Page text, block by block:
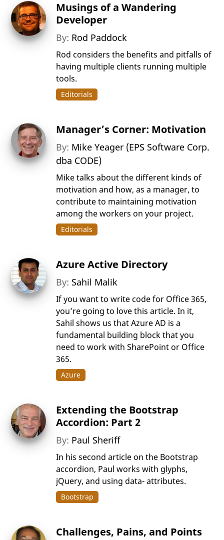
Musings of a Wandering
Developer
By: Rod Paddock
Rod considers the benefits and pitfalls of
having multiple clients running multiple
tools.
Editorials
Manager’s Corner: Motivation
By: Mike Yeager (EPS Software Corp.
dba CODE)
Mike talks about the different kinds of
motivation and how, as a manager, to
contribute to maintaining motivation
among the workers on your project.
Editorials
Azure Active Directory
By: Sahil Malik
If you want to write code for Office 365,
you’re going to love this article. In it,
Sahil shows us that Azure AD is a
fundamental building block that you
need to work with SharePoint or Office
365.
Azure
Extending the Bootstrap
Accordion: Part 2
By: Paul Sheriff
In his second article on the Bootstrap
accordion, Paul works with glyphs,
jQuery, and using data- attributes.
Bootstrap
Challenges, Pains, and Points